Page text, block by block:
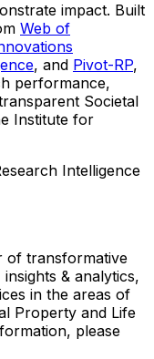
impact. Built
Web of
, and Pivot-RP,
performance,
Societal
Institute for
Intelligence
of transformative
& analytics,
in the areas of
Property and Life
please